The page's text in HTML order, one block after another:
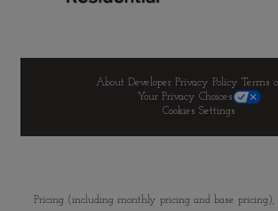
About Developer Privacy Policy Terms
Your Privacy Choices
Cookies Settings
Pricing (including monthly pricing and base pricing),